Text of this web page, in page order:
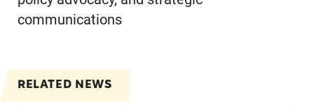
communications
RELATED NEWS